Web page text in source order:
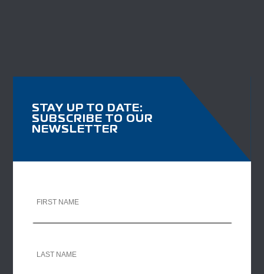
STAY UP TO DATE:
SUBSCRIBE TO OUR
NEWSLETTER